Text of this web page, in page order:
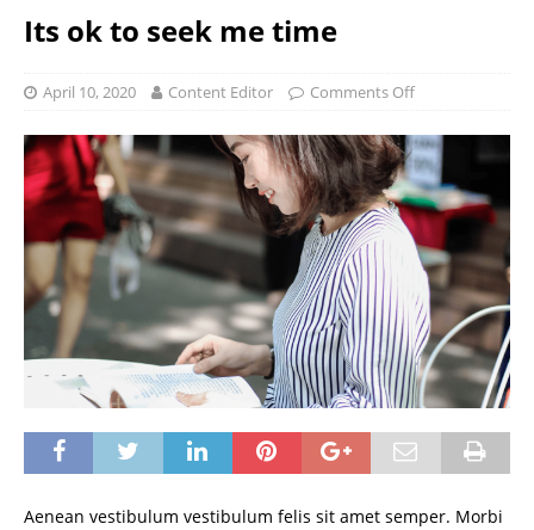
Its ok to seek me time
April 10, 2020 Content Editor Comments Off
Aenean vestibulum vestibulum felis sit amet semper. Morbi